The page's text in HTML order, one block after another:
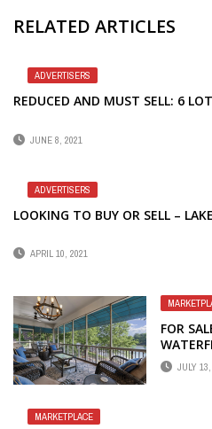
RELATED ARTICLES
ADVERTISERS
REDUCED AND MUST SELL: 6
JUNE 8, 2021
ADVERTISERS
LOOKING TO BUY OR SELL –
APRIL 10, 2021
FOR
JULY
MARKETPLACE